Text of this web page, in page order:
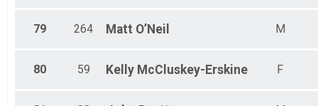
79 264 Matt O’Neil M
80 59 Kelly McCluskey-Erskine F